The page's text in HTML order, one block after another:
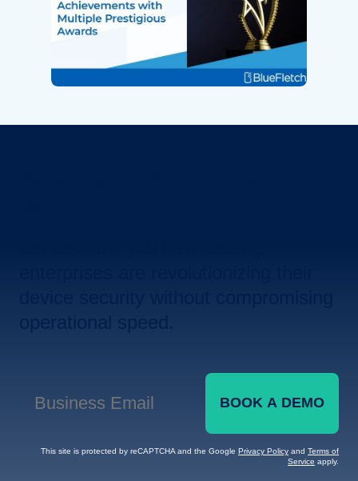
Business Email
BOOK A DEMO
This site is protected by reCAPTCHA and the Google Privacy Policy and Terms of
Service apply.